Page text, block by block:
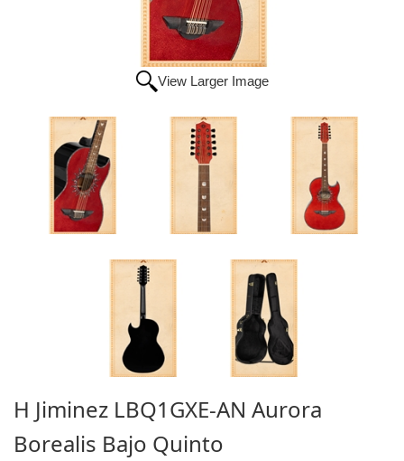
View Larger Image
H Jiminez LBQ1GXE-AN Aurora
Borealis Bajo Quinto